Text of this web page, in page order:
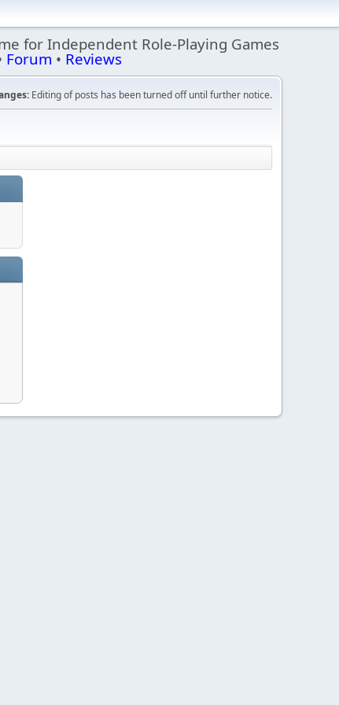
for Independent Role-Playing Games
Forum • Reviews
Editing of posts has been turned off until further notice.